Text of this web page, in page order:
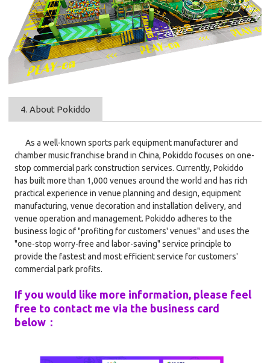
4. About Pokiddo
As a well-known sports park equipment manufacturer and
chamber music franchise brand in China, Pokiddo focuses on one-
stop commercial park construction services. Currently, Pokiddo
has built more than 1,000 venues around the world and has rich
practical experience in venue planning and design, equipment
manufacturing, venue decoration and installation delivery, and
venue operation and management. Pokiddo adheres to the
business logic of "profiting for customers' venues" and uses the
"one-stop worry-free and labor-saving" service principle to
provide the fastest and most efficient service for customers'
commercial park profits.
If you would like more information, please feel
free to contact me via the business card
below：